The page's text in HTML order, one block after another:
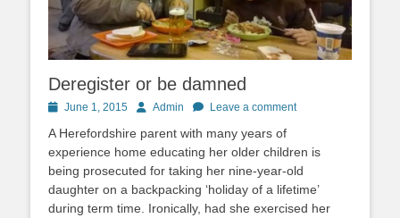
Deregister or be damned
PostedJune 1, 2015 AuthorAdmin Leave a comment
A Herefordshire parent with many years of
experience home educating her older children is
being prosecuted for taking her nine-year-old
daughter on a backpacking ‘holiday of a lifetime’
during term time. Ironically, had she exercised her